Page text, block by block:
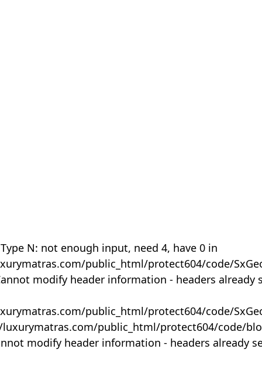
N: not enough input, need 4, have 0 in
public_html/protect604/code/
modify header information - headers already
public_html/protect604/code/
public_html/protect604/code/
modify header information - headers already